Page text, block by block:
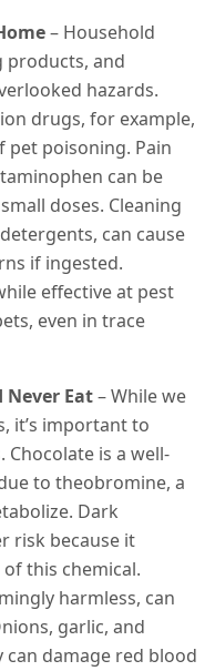
– Household
products, and
hazards.
drugs, for example,
pet poisoning. Pain
can be
doses. Cleaning
can cause
if ingested.
effective at pest
even in trace
Never Eat– While we
it’s important to
is a well-
to theobromine, a
Dark
risk because it
this chemical.
harmless, can
garlic, and
damage red blood